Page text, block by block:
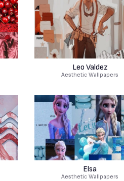
Leo Valdez
Aesthetic Wallpapers
Elsa
Aesthetic Wallpapers